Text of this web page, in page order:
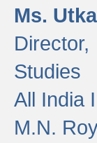
Ms.
Studies
All India
M.N.